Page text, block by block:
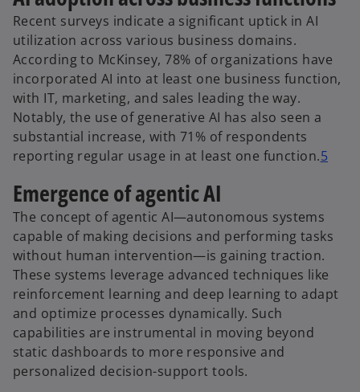
Recent surveys indicate a significant uptick in AI
utilization across various business domains.
According to McKinsey, 78% of organizations have
incorporated AI into at least one business function,
with IT, marketing, and sales leading the way.
Notably, the use of generative AI has also seen a
substantial increase, with 71% of respondents
reporting regular usage in at least one function.5
Emergence of agentic AI
The concept of agentic AI—autonomous systems
capable of making decisions and performing tasks
without human intervention—is gaining traction.
These systems leverage advanced techniques like
reinforcement learning and deep learning to adapt
and optimize processes dynamically. Such
capabilities are instrumental in moving beyond
static dashboards to more responsive and
personalized decision-support tools.